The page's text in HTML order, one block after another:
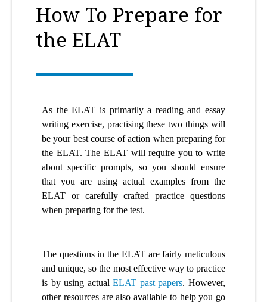
How To Prepare for
the ELAT
As the ELAT is primarily a reading and essay
writing exercise, practising these two things will
be your best course of action when preparing for
the ELAT. The ELAT will require you to write
about specific prompts, so you should ensure
that you are using actual examples from the
ELAT or carefully crafted practice questions
when preparing for the test.
The questions in the ELAT are fairly meticulous
and unique, so the most effective way to practice
is by using actualELAT past papers. However,
other resources are also available to help you go